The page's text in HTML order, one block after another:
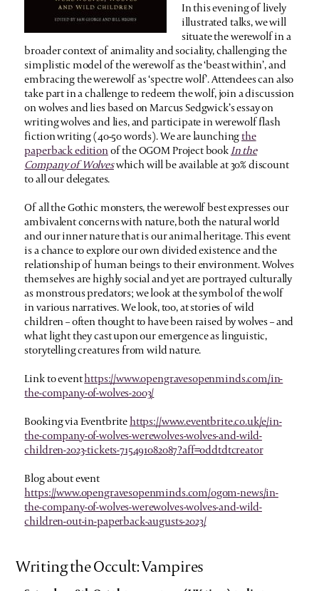
In this evening of lively
illustrated talks, we will
situate the werewolf in a
broader context of animality and sociality, challenging the
simplistic model of the werewolf as the ‘beast within’, and
embracing the werewolf as ‘spectre wolf’. Attendees can also
take part in a challenge to redeem the wolf, join a discussion
on wolves and lies based on Marcus Sedgwick’s essay on
writing wolves and lies, and participate in werewolf flash
fiction writing (40-50 words). We are launchingthe
paperback editionof the OGOM Project book In the
Company of Wolveswhich will be available at 30% discount
to all our delegates.
Of all the Gothic monsters, the werewolf best expresses our
ambivalent concerns with nature, both the natural world
and our inner nature that is our animal heritage. This event
is a chance to explore our own divided existence and the
relationship of human beings to their environment. Wolves
themselves are highly social and yet are portrayed culturally
as monstrous predators; we look at the symbol of the wolf
in various narratives. We look, too, at stories of wild
children – often thought to have been raised by wolves – and
what light they cast upon our emergence as linguistic,
storytelling creatures from wild nature.
Link to eventhttps://www.opengravesopenminds.com/in-
the-company-of-wolves-2003/
Booking via Eventbritehttps://www.eventbrite.co.uk/e/in-
the-company-of-wolves-werewolves-wolves-and-wild-
children-2023-tickets-715491082087?aff=oddtdtcreator
Blog about event
https://www.opengravesopenminds.com/ogom-news/in-
the-company-of-wolves-werewolves-wolves-and-wild-
children-out-in-paperback-augusts-2023/
Writing the Occult: Vampires